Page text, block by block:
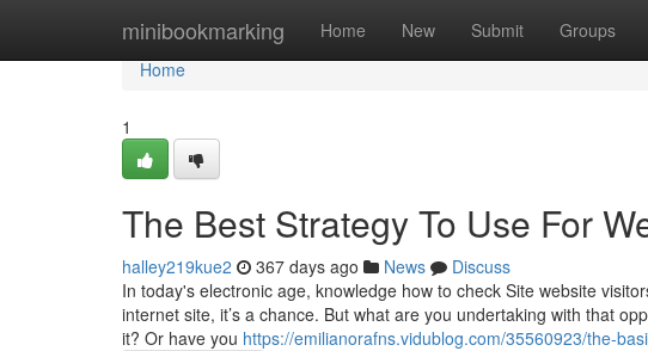
minibookmarking Home New Submit Groups
Home
Home
1
The Best Strategy To Use For
halley219kue2 367 days ago News
Discuss
In today's electronic age, knowledge how to check Site website
internet site, it’s a chance. But what are you undertaking with that
it? Or have you https://emilianorafns.vidublog.com/35560923/the-